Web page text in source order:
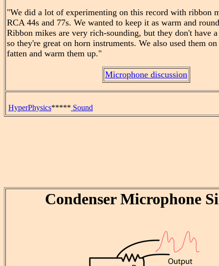
"We did a lot of experimenting on this record with ribbon
RCA 44s and 77s. We wanted to keep it as warm and
Ribbon mikes are very rich-sounding, but they don't have
so they're great on horn instruments. We also used them
fatten and warm them up."
Microphone discussion
HyperPhysics***** Sound
Condenser Microphone